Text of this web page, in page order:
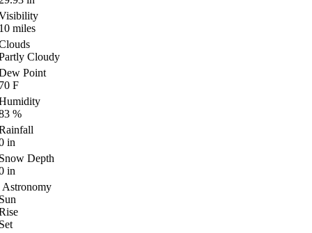
miles
Cloudy
Point
F
%
in
Depth
in
Astronomy